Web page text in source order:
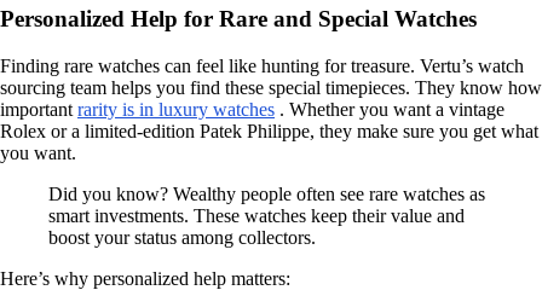
Personalized Help for Rare and Special Watches
Finding rare watches can feel like hunting for treasure. Vertu’s watch
sourcing team helps you find these special timepieces. They know how
important rarity is in luxury watches . Whether you want a vintage
Rolex or a limited-edition Patek Philippe, they make sure you get what
you want.
Did you know? Wealthy people often see rare watches as
smart investments. These watches keep their value and
boost your status among collectors.
Here’s why personalized help matters: